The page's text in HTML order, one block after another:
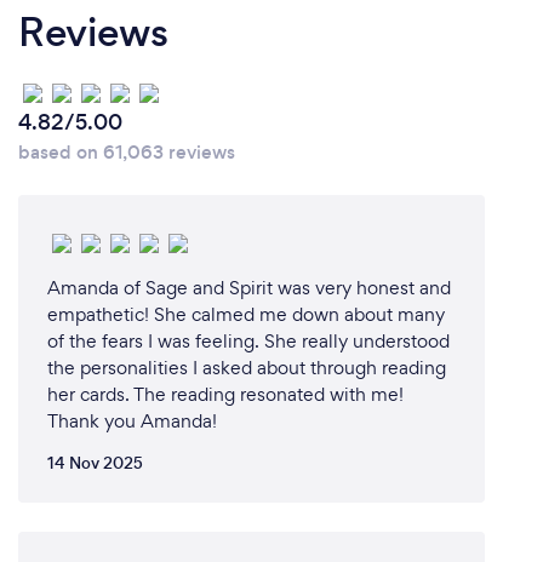
Reviews
4.82/5.00
based on 61,063 reviews
Amanda of Sage and Spirit was very honest and
empathetic! She calmed me down about many
of the fears I was feeling. She really understood
the personalities I asked about through reading
her cards. The reading resonated with me!
Thank you Amanda!
14 Nov 2025